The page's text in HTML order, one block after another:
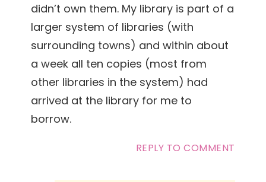
didn’t own them. My library is part of a
larger system of libraries (with
surrounding towns) and within about
a week all ten copies (most from
other libraries in the system) had
arrived at the library for me to
borrow.
REPLY TO COMMENT